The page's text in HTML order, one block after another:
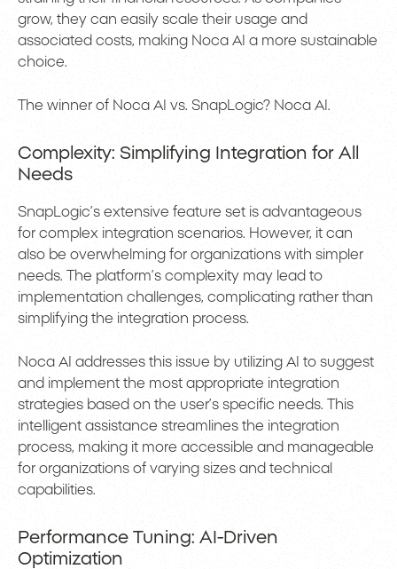
grow, they can easily scale their usage and
associated costs, making Noca AI a more sustainable
choice.
The winner of Noca AI vs. SnapLogic? Noca AI.
Complexity: Simplifying Integration for All
Needs
SnapLogic’s extensive feature set is advantageous
for complex integration scenarios. However, it can
also be overwhelming for organizations with simpler
needs. The platform’s complexity may lead to
implementation challenges, complicating rather than
simplifying the integration process.
Noca AI addresses this issue by utilizing AI to suggest
and implement the most appropriate integration
strategies based on the user’s specific needs. This
intelligent assistance streamlines the integration
process, making it more accessible and manageable
for organizations of varying sizes and technical
capabilities.
Performance Tuning: AI-Driven
Optimization